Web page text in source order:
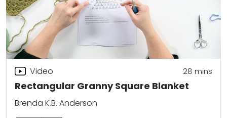
Rectangular Granny Square Blanket
Video 28 mins
Brenda K.B. Anderson